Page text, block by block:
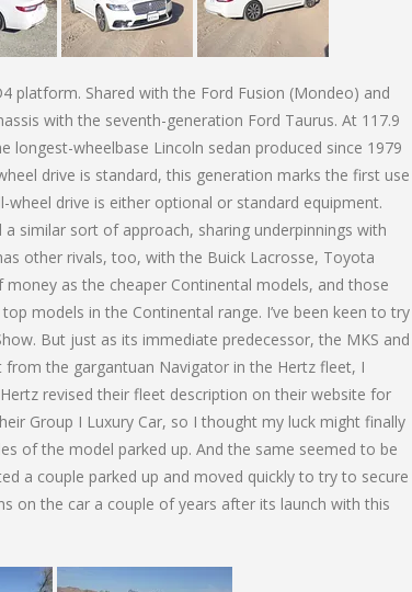
platform. Shared with the Ford Fusion (Mondeo) and
with the seventh-generation Ford Taurus. At 117.9
longest-wheelbase Lincoln sedan produced since 1979
drive is standard, this generation marks the first use
drive is either optional or standard equipment.
similar sort of approach, sharing underpinnings with
other rivals, too, with the Buick Lacrosse, Toyota
as the cheaper Continental models, and those
models in the Continental range. I’ve been keen to try
But just as its immediate predecessor, the MKS and
the gargantuan Navigator in the Hertz fleet, I
revised their fleet description on their website for
Group I Luxury Car, so I thought my luck might finally
of the model parked up. And the same seemed to be
a couple parked up and moved quickly to try to secure
on the car a couple of years after its launch with this